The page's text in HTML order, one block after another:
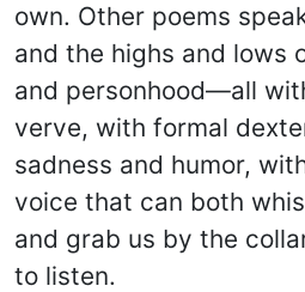
own. Other poems
and the highs and lows
and personhood—all
verve, with formal
sadness and humor,
voice that can both
and grab us by the
to listen.